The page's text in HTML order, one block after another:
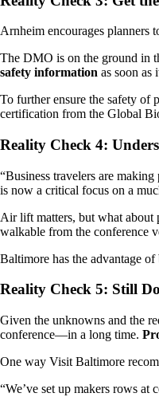
Arnheim encourages planners
The DMO is on the ground in
safety information as soon as
To further ensure the safety of
certification from the Global
Reality Check 4:
“Business travelers are
is now a critical focus on a
Air lift matters, but what about
walkable from the conference
Baltimore has the advantage
Reality Check 5: Still
Given the unknowns and the
conference—in a long time.
One way Visit Baltimore
“We’ve set up makers rows at